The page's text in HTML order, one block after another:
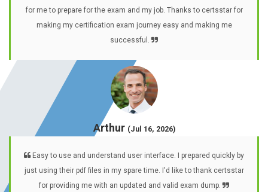
for me to prepare for the exam and my job. Thanks to certsstar for
making my certification exam journey easy and making me
successful.
Arthur (Jul 16, 2026)
Easy to use and understand user interface. I prepared quickly by
just using their pdf files in my spare time. I'd like to thank certsstar
for providing me with an updated and valid exam dump.